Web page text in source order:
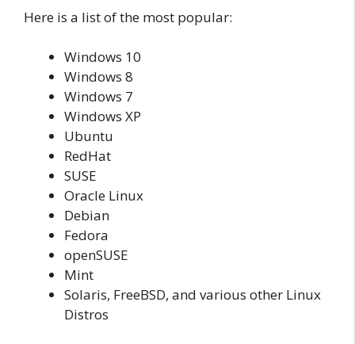
Here is a list of the most popular:
Windows 10
Windows 8
Windows 7
Windows XP
Ubuntu
RedHat
SUSE
Oracle Linux
Debian
Fedora
openSUSE
Mint
Solaris, FreeBSD, and various other Linux
Distros